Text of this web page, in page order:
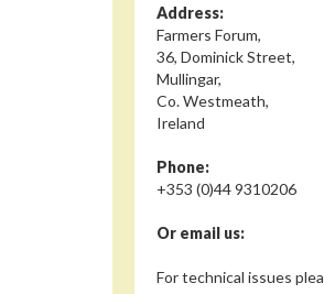
Address:
Farmers Forum,
36, Dominick Street,
Mullingar,
Co. Westmeath,
Ireland
Phone:
+353 (0)44 9310206
Or email us:
For technical issues